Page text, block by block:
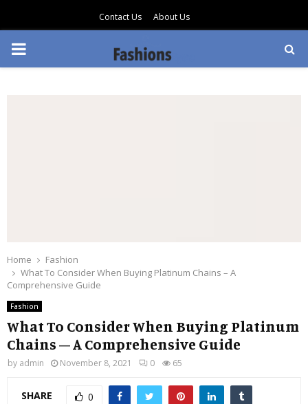
Contact Us About Us
PRIMARY
Home
Fashion
What To Consider When Buying Platinum Chains – A
Comprehensive Guide
Fashion
What To Consider When Buying Platinum
Chains – A Comprehensive Guide
by admin November 8, 2021 0 65
SHARE 0